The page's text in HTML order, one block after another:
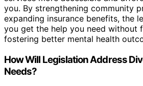
you. By strengthening community
expanding insurance benefits, the
you get the help you need without
fostering better mental health
How Will Legislation Address
Needs?